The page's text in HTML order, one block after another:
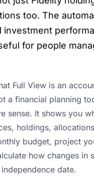
too. The
investment
for people
Full View is an
a financial planning
sense. It shows you
holdings,
budget, project
how changes in
date.